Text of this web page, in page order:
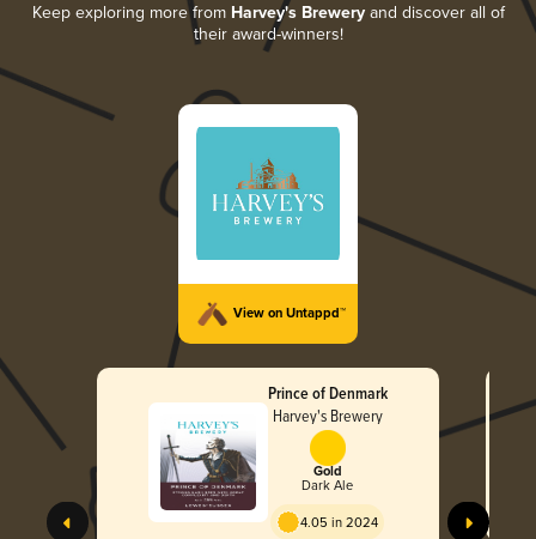
Keep exploring more from Harvey's Breweryand discover all of
their award-winners!
View on Untappd™
Prince of Denmark
Harvey's Brewery
Gold
Dark Ale
4.05 in 2024